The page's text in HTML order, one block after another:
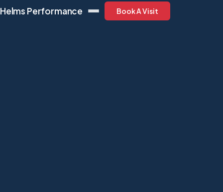
Helms Performance Book A Visit